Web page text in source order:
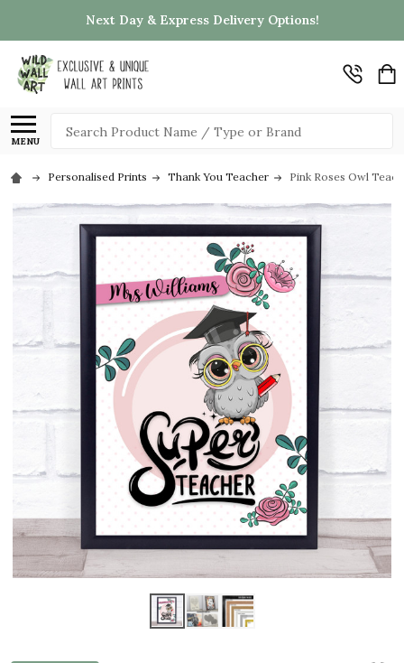
Next Day & Express Delivery Options!
MENU
Search
Personalised Prints Thank You Teacher Pink Roses Owl